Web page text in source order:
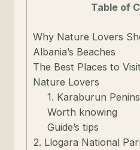
Table of
Why Nature Lovers
Albania’s Beaches
The Best Places to
Nature Lovers
1. Karaburun
Worth knowing
Guide’s tips
2. Llogara National